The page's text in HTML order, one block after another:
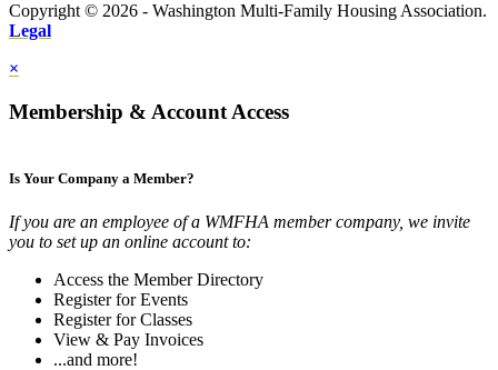
Copyright © 2026 - Washington Multi-Family Housing Association.
Legal
×
Membership & Account Access
Is Your Company a Member?
If you are an employee of a WMFHA member company, we invite
you to set up an online account to:
Access the Member Directory
Register for Events
Register for Classes
View & Pay Invoices
...and more!